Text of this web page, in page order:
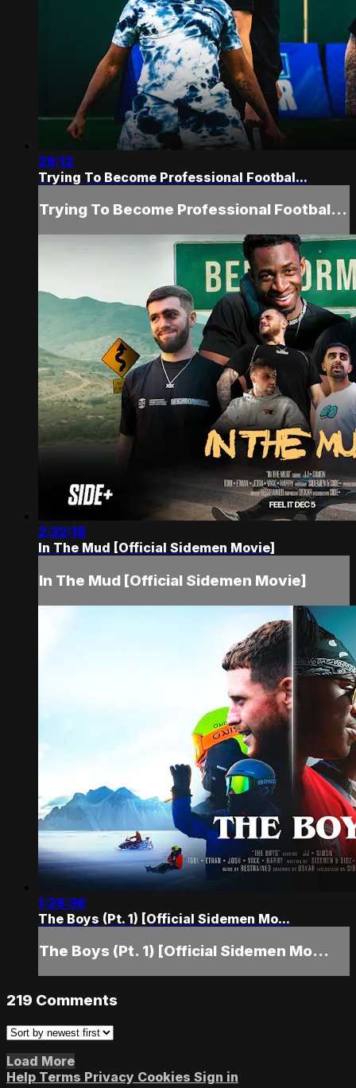
29:12
Trying To Become Professional Footbal...
Trying To Become Professional Footbal...
2:32:18
In The Mud [Official Sidemen Movie]
In The Mud [Official Sidemen Movie]
1:26:36
The Boys (Pt. 1) [Official Sidemen Mo...
The Boys (Pt. 1) [Official Sidemen Mo...
219 Comments
Load More
Help Terms Privacy Cookies Sign in